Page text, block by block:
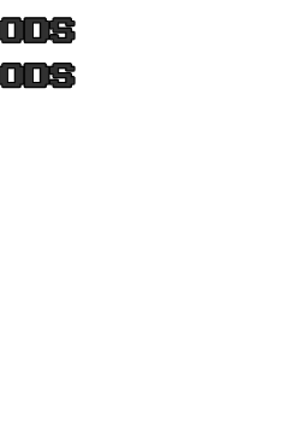
Minecraft
Mods